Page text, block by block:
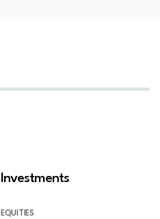
Investments
EQUITIES